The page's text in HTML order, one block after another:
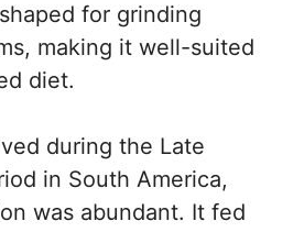
for grinding
making it well-suited
diet.
during the Late
in South America,
was abundant. It fed